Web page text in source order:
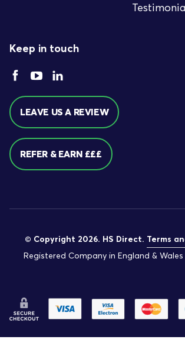
Keep in touch
LEAVE US A REVIEW
REFER & EARN £££
© Copyright 2026. HS Direct. Terms
Registered Company in England &